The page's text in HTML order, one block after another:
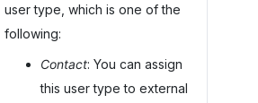
user type, which is one of the
following:
Contact: You can assign
this user type to external